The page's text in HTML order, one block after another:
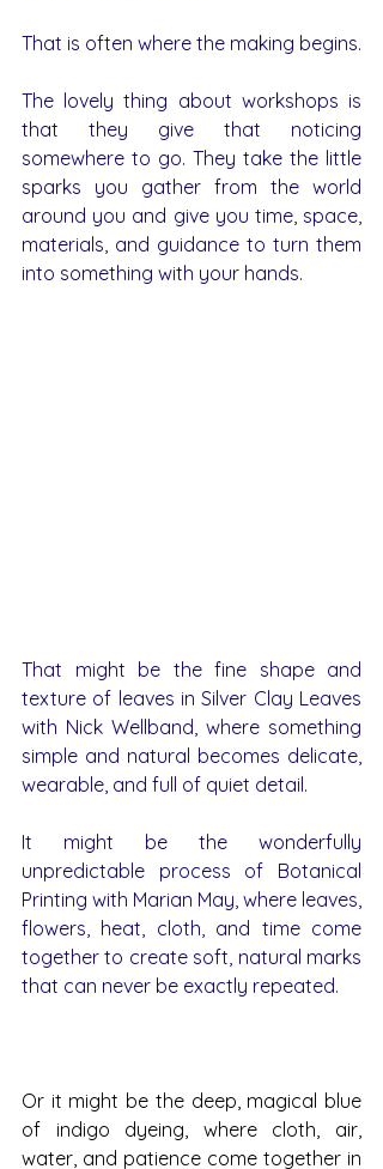
That is often where the making begins.
The lovely thing about workshops is
that they give that noticing
somewhere to go. They take the little
sparks you gather from the world
around you and give you time, space,
materials, and guidance to turn them
into something with your hands.
That might be the fine shape and
texture of leaves in Silver Clay Leaves
with Nick Wellband, where something
simple and natural becomes delicate,
wearable, and full of quiet detail.
It might be the wonderfully
unpredictable process of Botanical
Printing with Marian May, where leaves,
flowers, heat, cloth, and time come
together to create soft, natural marks
that can never be exactly repeated.
Or it might be the deep, magical blue
of indigo dyeing, where cloth, air,
water, and patience come together in